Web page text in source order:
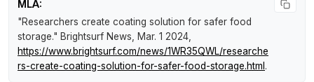
MLA:
"Researchers create coating solution for safer food
storage." Brightsurf News , Mar. 1 2024,
https://www.brightsurf.com/news/1WR35QWL/researche
rs-create-coating-solution-for-safer-food-storage.html .